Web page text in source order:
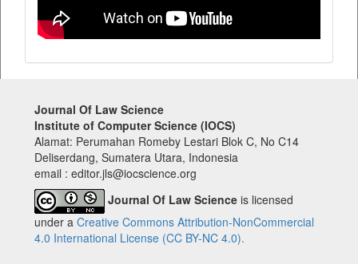
Journal Of Law Science
Institute of Computer Science (IOCS)
Alamat: Perumahan Romeby Lestari Blok C, No C14
Deliserdang, Sumatera Utara, Indonesia
email : editor.jls@iocscience.org
Journal Of Law Science is licensed
under a Creative Commons Attribution-NonCommercial
4.0 International License (CC BY-NC 4.0).